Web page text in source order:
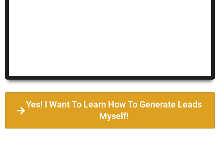
Yes! I Want To Learn How To Generate Leads
Myself!